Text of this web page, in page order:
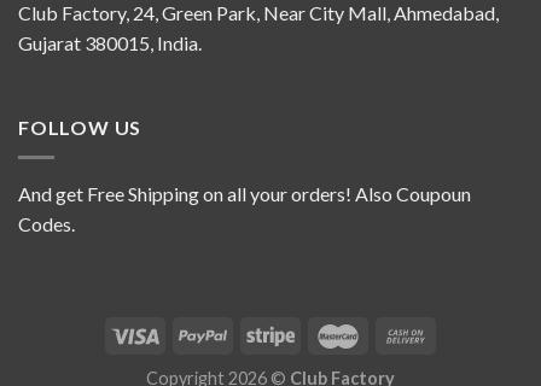
Club Factory, 24, Green Park, Near City Mall, Ahmedabad,
Gujarat 380015, India.
FOLLOW US
And get Free Shipping on all your orders! Also Coupoun
Codes.
Copyright 2026 © Club Factory